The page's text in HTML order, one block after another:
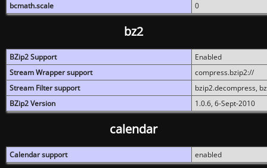
bcmath.scale
0
bz2
BZip2 Support
Enabled
Stream Wrapper support
compress.bzip2://
Stream Filter support
bzip2.decompress,
BZip2 Version
1.0.6, 6-Sept-2010
calendar
Calendar support enabled